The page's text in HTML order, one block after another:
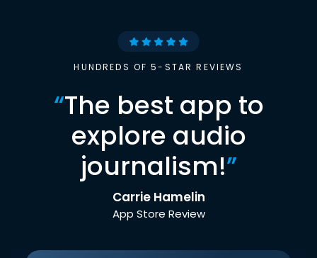
HUNDREDS OF 5-STAR REVIEWS
“The best app to
explore audio
journalism!”
Carrie Hamelin
App Store Review